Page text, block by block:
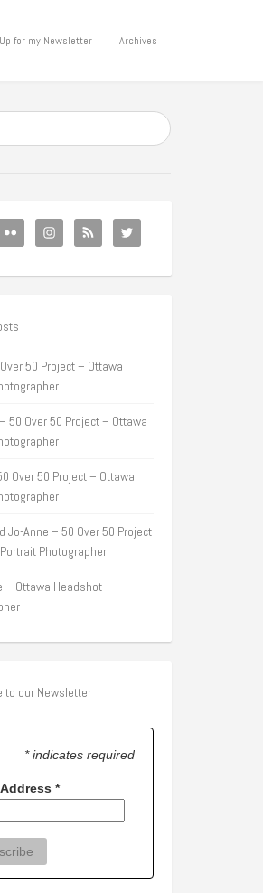
for my Newsletter Archives
50 Project – Ottawa
50 Over 50 Project – Ottawa
Over 50 Project – Ottawa
Jo-Anne – 50 Over 50 Project
Photographer
– Ottawa Headshot
to our Newsletter
* indicates required
*